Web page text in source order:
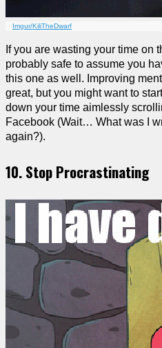
Imgur/KiliTheDwarf
If you are wasting your time on
probably safe to assume you
this one as well. Improving
great, but you might want to
down your time aimlessly
Facebook (Wait… What was I
again?).
10. Stop Procrastinating